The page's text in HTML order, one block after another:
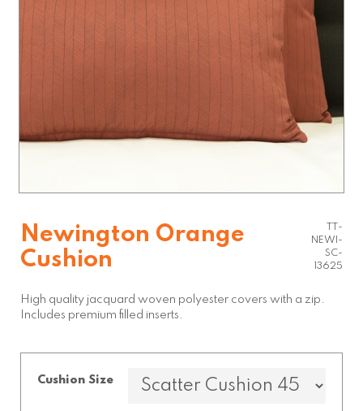
Newington Orange
Cushion
TT-
NEWI-
SC-
13625
High quality jacquard woven polyester covers with a zip.
Includes premium filled inserts.
Cushion Size